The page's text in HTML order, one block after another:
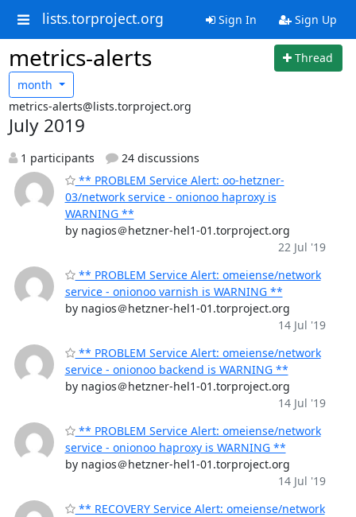
lists.torproject.org Sign In Sign Up
metrics-alerts
Thread
month
metrics-alerts@lists.torproject.org
July 2019
1 participants
24 discussions
** PROBLEM Service Alert: oo-hetzner-
03/network service - onionoo haproxy is
WARNING **
by nagios＠hetzner-hel1-01.torproject.org
22 Jul '19
** PROBLEM Service Alert: omeiense/network
service - onionoo varnish is WARNING **
by nagios＠hetzner-hel1-01.torproject.org
14 Jul '19
** PROBLEM Service Alert: omeiense/network
service - onionoo backend is WARNING **
by nagios＠hetzner-hel1-01.torproject.org
14 Jul '19
** PROBLEM Service Alert: omeiense/network
service - onionoo haproxy is WARNING **
by nagios＠hetzner-hel1-01.torproject.org
14 Jul '19
** RECOVERY Service Alert: omeiense/network